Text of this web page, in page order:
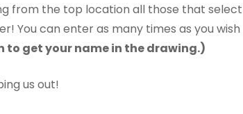
from the top location all those that
You can enter as many times as you wish
to get your name in the drawing.)
us out!